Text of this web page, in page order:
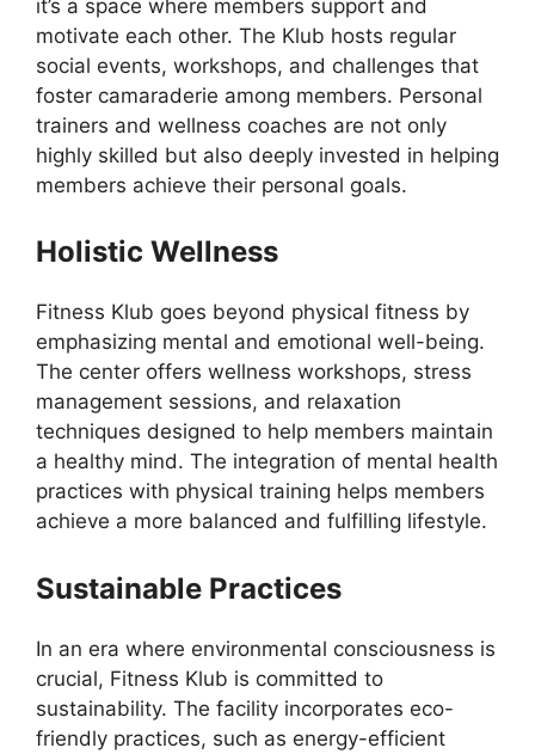
it’s a space where members support and
motivate each other. The Klub hosts regular
social events, workshops, and challenges that
foster camaraderie among members. Personal
trainers and wellness coaches are not only
highly skilled but also deeply invested in helping
members achieve their personal goals.
Holistic Wellness
Fitness Klub goes beyond physical fitness by
emphasizing mental and emotional well-being.
The center offers wellness workshops, stress
management sessions, and relaxation
techniques designed to help members maintain
a healthy mind. The integration of mental health
practices with physical training helps members
achieve a more balanced and fulfilling lifestyle.
Sustainable Practices
In an era where environmental consciousness is
crucial, Fitness Klub is committed to
sustainability. The facility incorporates eco-
friendly practices, such as energy-efficient